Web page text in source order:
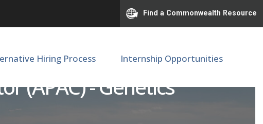
Find a Commonwealth Resource
Hiring Process Internship Opportunities
(APAC) - Genetics